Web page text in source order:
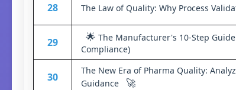
28 The Law of Quality: Why Process
29 🌟 The Manufacturer's 10-Step
Compliance)
30
The New Era of Pharma Quality:
Guidance
🚀